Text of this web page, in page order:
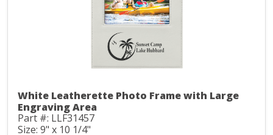
White Leatherette Photo Frame with Large
Engraving Area
Part #: LLF31457
Size: 9" x 10 1/4"